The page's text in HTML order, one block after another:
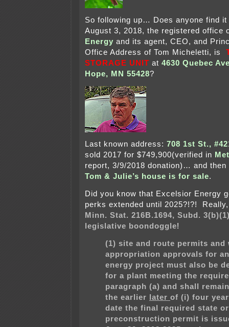
So following up… Does anyone find
August 3, 2018, the registered office
Energy and its agent, CEO, and
Office Address of Tom Micheletti, is
STORAGE UNIT at 4630 Quebec
Hope, MN 55428?
Last known address: 708 1st St.,
sold 2017 for $749,900(verified in
report, 3/9/2018 donation)… and then
Tom & Julie’s house is for sale.
Did you know that Excelsior Energy
perks extended until 2025?!?!
Minn. Stat. 216B.1694, Subd.
legislative boondoggle!
(1) site and route permits and
appropriation approvals for
energy project must also be
for a plant meeting the
paragraph (a) and shall
the earlier later of (i) four
date the final required state
preconstruction permit is